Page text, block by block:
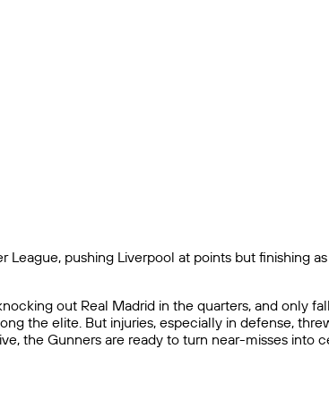
pushing Liverpool at points but finishing
out Real Madrid in the quarters, and only
the elite. But injuries, especially in defense,
the Gunners are ready to turn near-misses into